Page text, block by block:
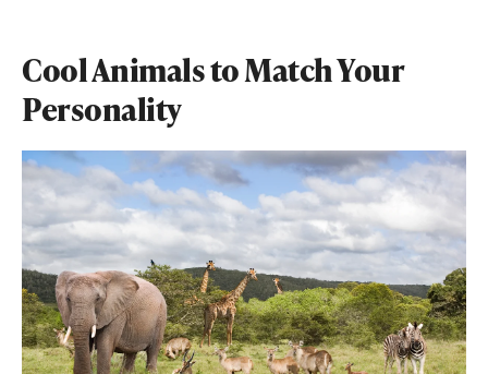
Cool Animals to Match Your
Personality